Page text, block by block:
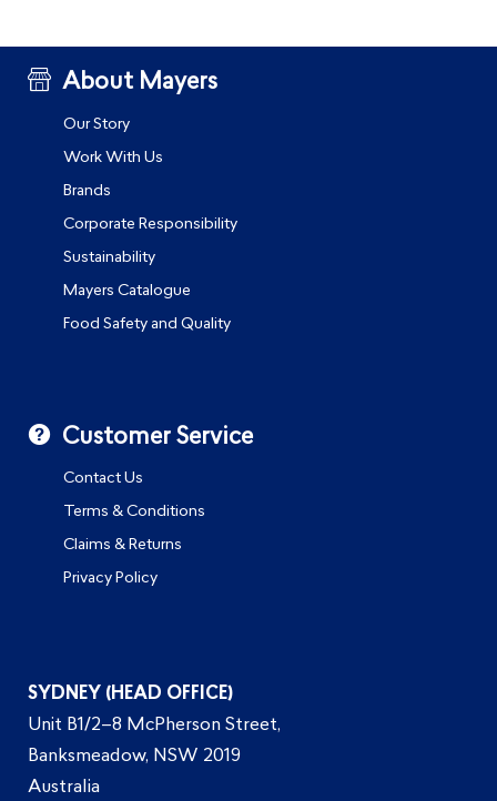
About Mayers
Our Story
Work With Us
Brands
Corporate Responsibility
Sustainability
Mayers Catalogue
Food Safety and Quality
Customer Service
Contact Us
Terms & Conditions
Claims & Returns
Privacy Policy
SYDNEY (HEAD OFFICE)
Unit B1/2–8 McPherson Street,
Banksmeadow, NSW 2019
Australia